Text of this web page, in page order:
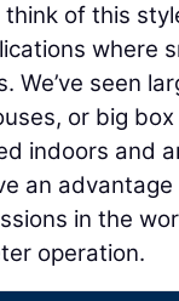
of this
where
We’ve seen
or big
indoors and
an
in the
operation.